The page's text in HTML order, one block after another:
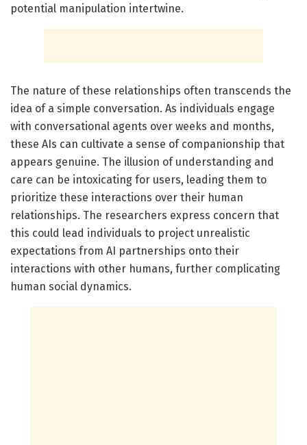
potential manipulation intertwine.
The nature of these relationships often transcends the
idea of a simple conversation. As individuals engage
with conversational agents over weeks and months,
these AIs can cultivate a sense of companionship that
appears genuine. The illusion of understanding and
care can be intoxicating for users, leading them to
prioritize these interactions over their human
relationships. The researchers express concern that
this could lead individuals to project unrealistic
expectations from AI partnerships onto their
interactions with other humans, further complicating
human social dynamics.